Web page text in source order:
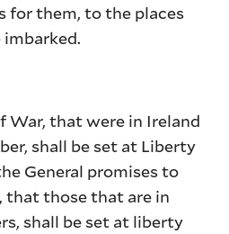
for them, to the places
War, that were in Ireland
shall be set at Liberty
General promises to
that those that are in
shall be set at liberty